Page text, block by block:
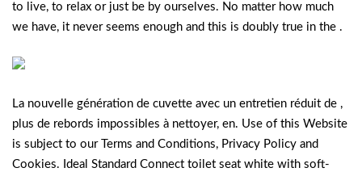
to live, to relax or just be by ourselves. No matter how much
we have, it never seems enough and this is doubly true in the .
La nouvelle génération de cuvette avec un entretien réduit de ,
plus de rebords impossibles à nettoyer, en. Use of this Website
is subject to our Terms and Conditions, Privacy Policy and
Cookies. Ideal Standard Connect toilet seat white with soft-